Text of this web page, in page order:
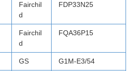
Fairchil
d
FDP33N25
Fairchil
d
FQA36P15
GS G1M-E3/54